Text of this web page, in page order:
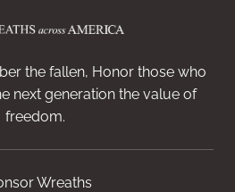
the fallen, Honor those who
next generation the value of
freedom.
Wreaths